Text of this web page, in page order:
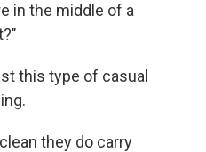
in the middle of a
this type of casual
they do carry